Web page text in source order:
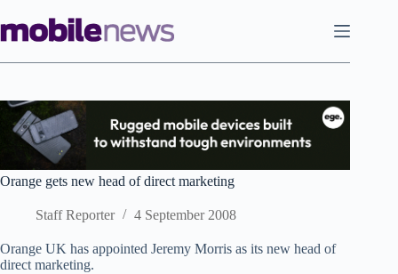
to
content
Orange gets new head of direct marketing
Staff Reporter 4 September 2008
Orange UK has appointed Jeremy Morris as its new head of
direct marketing.